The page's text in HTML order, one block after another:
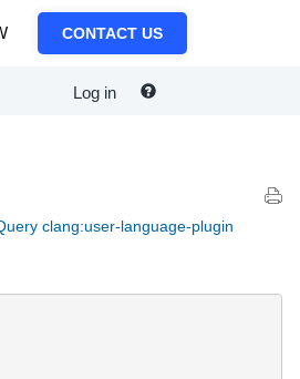
CONTACT US
Log in
clang:user-language-plugin